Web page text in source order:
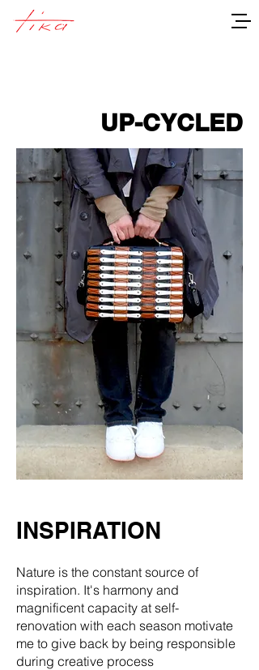
UP-CYCLED
INSPIRATION
Nature is the constant source of
inspiration. It's harmony and
magnificent capacity at self-
renovation with each season motivate
me to give back by being responsible
during creative process